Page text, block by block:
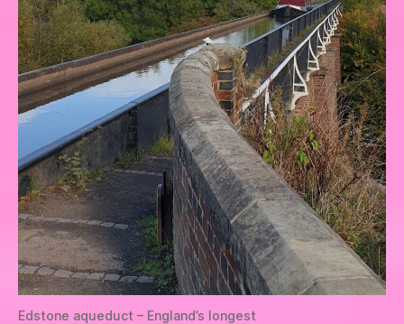
Edstone aqueduct – England’s longest